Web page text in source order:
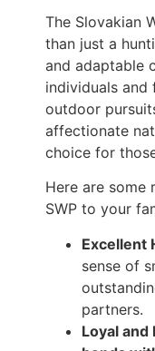
The Slovakian
than just a
and adaptable
individuals and
outdoor
affectionate
choice for
Here are some
SWP to your
Excellent
sense of
partners.
Loyal